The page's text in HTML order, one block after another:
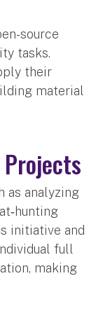
source
tasks.
their
material
as analyzing
initiative and
full
making